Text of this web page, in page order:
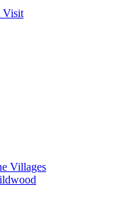
Visit
Villages